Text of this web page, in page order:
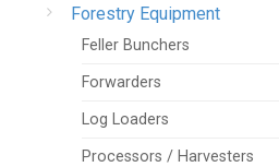
Forestry Equipment
Feller Bunchers
Forwarders
Log Loaders
Processors / Harvesters